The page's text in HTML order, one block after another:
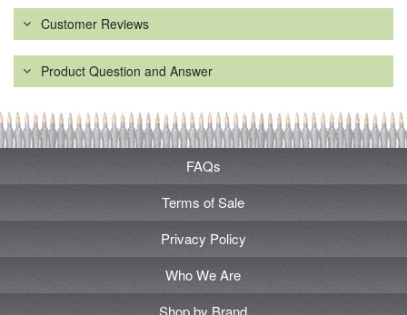
Customer Reviews
Product Question and Answer
FAQs
Terms of Sale
Privacy Policy
Who We Are
Shop by Brand